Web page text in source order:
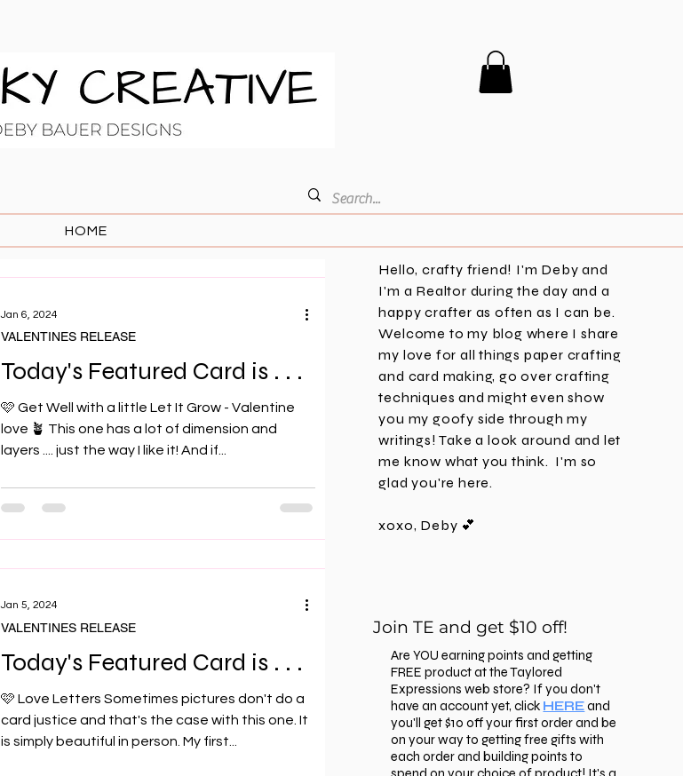
HOME
Today's Featured Card is . . .
🩷 Get Well with a little Let It Grow - Valentine
love 🪴 This one has a lot of dimension and
layers .... just the way I like it! And if...
VALENTINES RELEASE
Jan 6, 2024
Today's Featured Card is . . .
🩷 Love Letters Sometimes pictures don't do a
card justice and that's the case with this one. It
is simply beautiful in person. My first...
VALENTINES RELEASE
Jan 5, 2024
Hello, crafty friend! I'm Deby and
I'm a Realtor during the day and a
happy crafter as often as I can be.
Welcome to my blog where I share
my love for all things paper crafting
and card making, go over crafting
techniques and might even show
you my goofy side through my
writings! Take a look around and let
me know what you think. I'm so
glad you're here.
xoxo, Deby 💕
Join TE and get $10 off!
Are YOU earning points and getting
FREE product at the Taylored
Expressions web store? If you don't
have an account yet, click HEREand
you'll get $10 off your first order and be
on your way to getting free gifts with
each order and building points to